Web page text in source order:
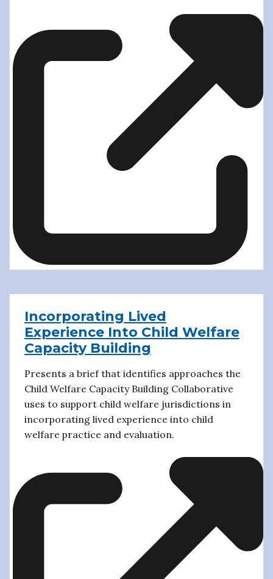
Incorporating Lived
Experience Into Child Welfare
Capacity Building
Presents a brief that identifies approaches the
Child Welfare Capacity Building Collaborative
uses to support child welfare jurisdictions in
incorporating lived experience into child
welfare practice and evaluation.